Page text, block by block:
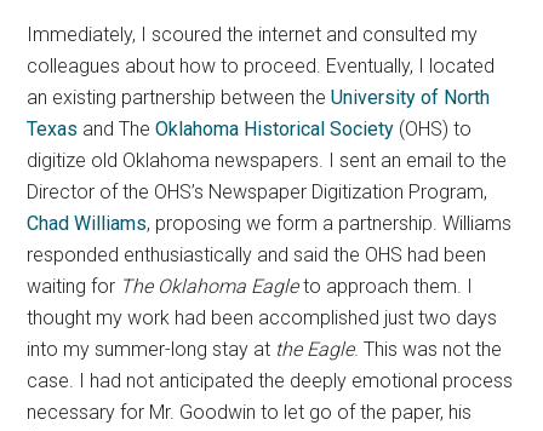
Immediately, I scoured the internet and consulted my
colleagues about how to proceed. Eventually, I located
an existing partnership between theUniversity of North
Texas and TheOklahoma Historical Society (OHS) to
digitize old Oklahoma newspapers. I sent an email to the
Director of the OHS’s Newspaper Digitization Program,
Chad Williams, proposing we form a partnership. Williams
responded enthusiastically and said the OHS had been
waiting for The Oklahoma Eagleto approach them. I
thought my work had been accomplished just two days
into my summer-long stay at the Eagle. This was not the
case. I had not anticipated the deeply emotional process
necessary for Mr. Goodwin to let go of the paper, his